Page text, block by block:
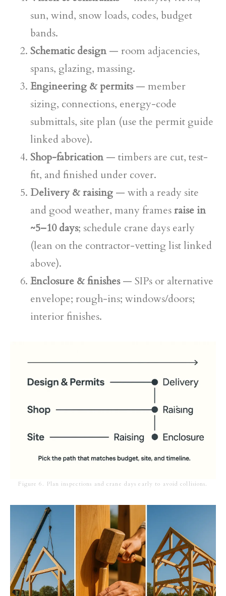
sun, wind, snow loads, codes, budget
bands.
Schematic design— room adjacencies,
spans, glazing, massing.
Engineering & permits— member
sizing, connections, energy-code
submittals, site plan (use the permit guide
linked above).
Shop-fabrication— timbers are cut, test-
fit, and finished under cover.
Delivery & raising — with a ready site
and good weather, many framesraise in
~5–10 days; schedule crane days early
(lean on the contractor-vetting list linked
above).
Enclosure & finishes— SIPs or alternative
envelope; rough-ins; windows/doors;
interior finishes.
Figure 6. Plan inspections and crane days early to avoid collisions.